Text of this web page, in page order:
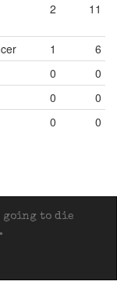
2 11
1
6
0
0
0
0
0 0
going to die